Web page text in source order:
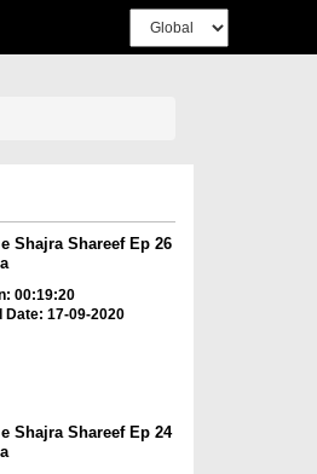
Shajra Shareef Ep 26
00:19:20
Date: 17-09-2020
Shajra Shareef Ep 24